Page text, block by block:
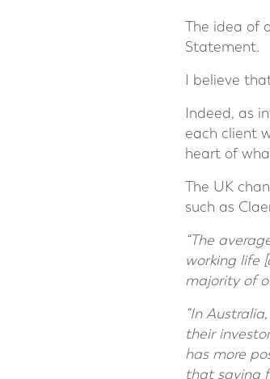
The idea of
Statement.
I believe
Indeed, as
each client
heart of
The UK
such as
“The
working life
majority of
“In
their
has more
that saving